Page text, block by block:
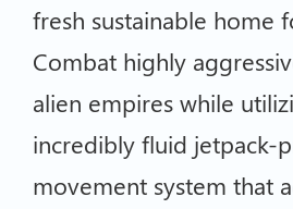
fresh sustainable home
Combat highly
alien empires while
incredibly fluid jetpack-
movement system that